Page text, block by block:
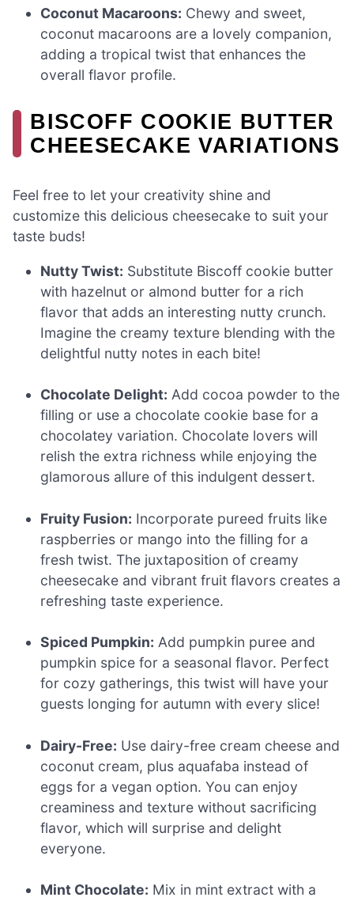
Coconut Macaroons: Chewy and sweet,
coconut macaroons are a lovely companion,
adding a tropical twist that enhances the
overall flavor profile.
BISCOFF COOKIE BUTTER
CHEESECAKE VARIATIONS
Feel free to let your creativity shine and
customize this delicious cheesecake to suit your
taste buds!
Nutty Twist: Substitute Biscoff cookie butter
with hazelnut or almond butter for a rich
flavor that adds an interesting nutty crunch.
Imagine the creamy texture blending with the
delightful nutty notes in each bite!
Chocolate Delight: Add cocoa powder to the
filling or use a chocolate cookie base for a
chocolatey variation. Chocolate lovers will
relish the extra richness while enjoying the
glamorous allure of this indulgent dessert.
Fruity Fusion: Incorporate pureed fruits like
raspberries or mango into the filling for a
fresh twist. The juxtaposition of creamy
cheesecake and vibrant fruit flavors creates a
refreshing taste experience.
Spiced Pumpkin: Add pumpkin puree and
pumpkin spice for a seasonal flavor. Perfect
for cozy gatherings, this twist will have your
guests longing for autumn with every slice!
Dairy-Free: Use dairy-free cream cheese and
coconut cream, plus aquafaba instead of
eggs for a vegan option. You can enjoy
creaminess and texture without sacrificing
flavor, which will surprise and delight
everyone.
Mint Chocolate: Mix in mint extract with a